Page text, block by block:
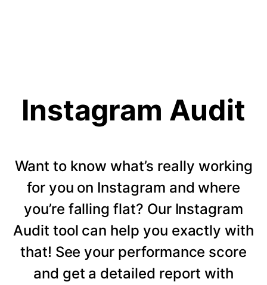
Instagram Audit
Want to know what’s really working
for you on Instagram and where
you’re falling flat? Our Instagram
Audit tool can help you exactly with
that! See your performance score
and get a detailed report with